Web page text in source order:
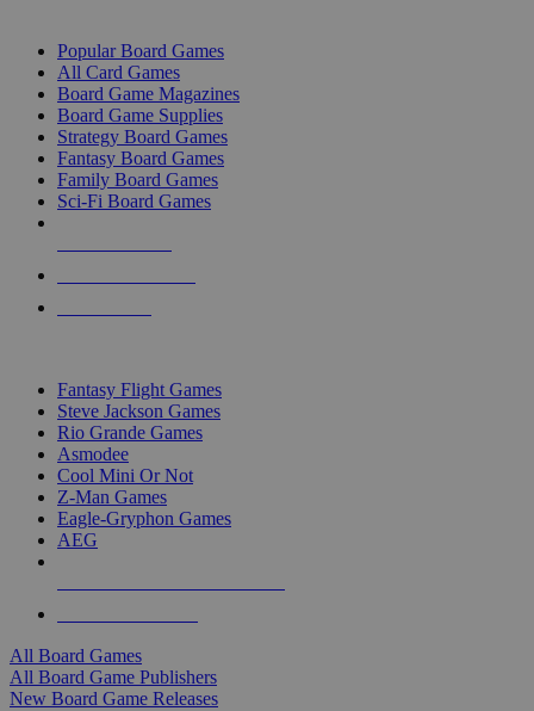
Popular Board Games
All Card Games
Board Game Magazines
Board Game Supplies
Strategy Board Games
Fantasy Board Games
Family Board Games
Sci-Fi Board Games
Fantasy Flight Games
Steve Jackson Games
Rio Grande Games
Asmodee
Cool Mini Or Not
Z-Man Games
Eagle-Gryphon Games
AEG
All Board Games
All Board Game Publishers
New Board Game Releases